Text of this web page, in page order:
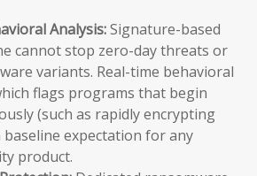
Analysis:Signature-based
cannot stop zero-day threats or
variants. Real-time behavioral
flags programs that begin
(such as rapidly encrypting
baseline expectation for any
product.